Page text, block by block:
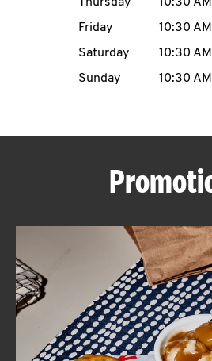
FIND
A
KFC
Friday
10:30 AM
Saturday
10:30 AM
Sunday
10:30 AM